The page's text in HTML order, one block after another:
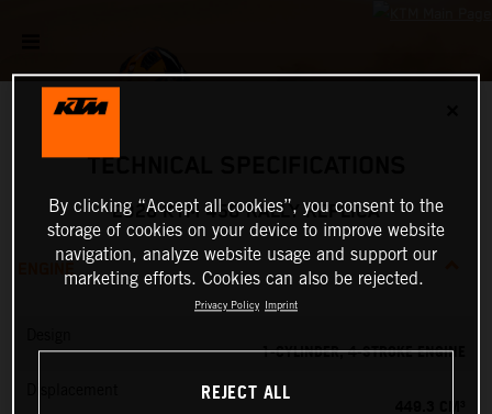
TECHNICAL SPECIFICATIONS
2026 KTM 450 RALLY REPLICA
ENGINE
1-CYLINDER, 4-STROKE ENGINE
By clicking “Accept all cookies”, you consent to the
storage of cookies on your device to improve website
navigation, analyze website usage and support our
marketing efforts. Cookies can also be rejected.
Privacy Policy Imprint
REJECT ALL